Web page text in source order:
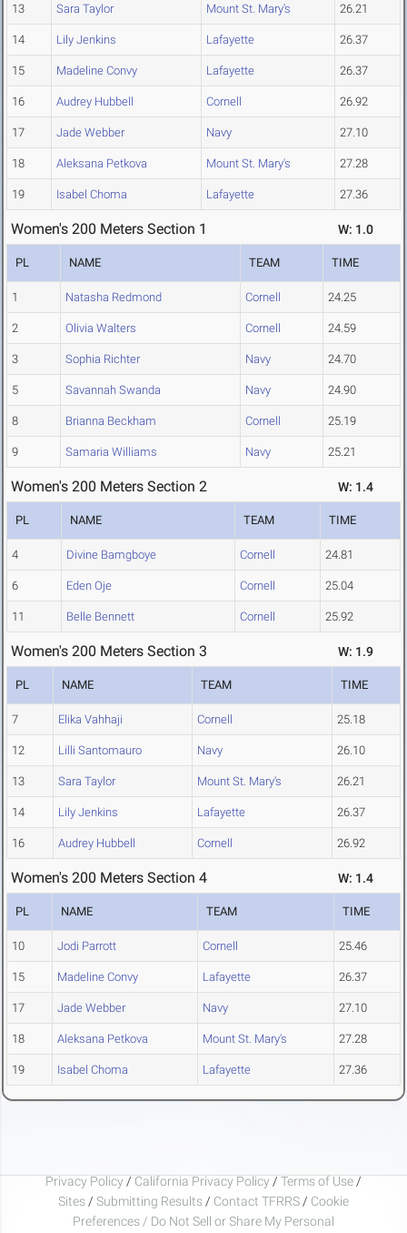
13 Sara Taylor Mount St. Mary's 26.21
14 Lily Jenkins Lafayette 26.37
15 Madeline Convy Lafayette 26.37
16 Audrey Hubbell Cornell 26.92
17 Jade Webber Navy 27.10
18 Aleksana Petkova Mount St. Mary's 27.28
19 Isabel Choma Lafayette 27.36
Women's 200 Meters Section 1 W: 1.0
PL NAME TEAM TIME
1 Natasha Redmond Cornell 24.25
2 Olivia Walters Cornell 24.59
3 Sophia Richter Navy 24.70
5 Savannah Swanda Navy 24.90
8 Brianna Beckham Cornell 25.19
9 Samaria Williams Navy 25.21
Women's 200 Meters Section 2 W: 1.4
PL NAME TEAM TIME
4 Divine Bamgboye Cornell 24.81
6 Eden Oje Cornell 25.04
11 Belle Bennett Cornell 25.92
Women's 200 Meters Section 3 W: 1.9
PL NAME TEAM TIME
7 Elika Vahhaji Cornell 25.18
12 Lilli Santomauro Navy 26.10
13 Sara Taylor Mount St. Mary's 26.21
14 Lily Jenkins Lafayette 26.37
16 Audrey Hubbell Cornell 26.92
Women's 200 Meters Section 4 W: 1.4
PL NAME TEAM TIME
10 Jodi Parrott Cornell 25.46
15 Madeline Convy Lafayette 26.37
17 Jade Webber Navy 27.10
18 Aleksana Petkova Mount St. Mary's 27.28
19 Isabel Choma Lafayette 27.36
Privacy Policy / California Privacy Policy / Terms of Use /
Sites / Submitting Results / Contact TFRRS / Cookie
Preferences / Do Not Sell or Share My Personal